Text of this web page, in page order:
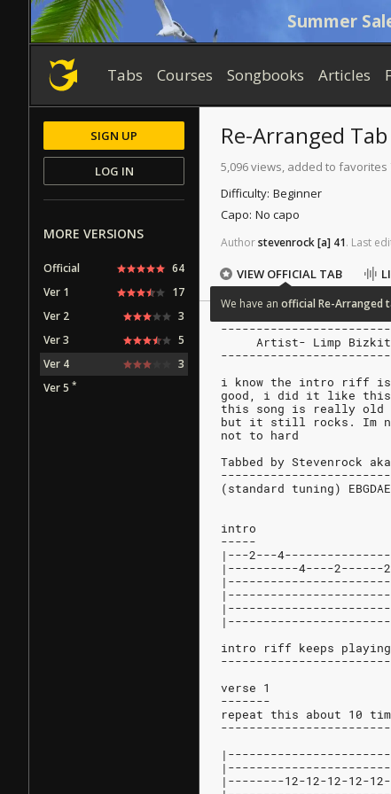
Summer
Tabs Courses Songbooks Articles
Re-Arranged Tab
5,096 views, added to favorites
Difficulty: Beginner
Capo: No capo
Authorstevenrock[a] 41. Last
VIEW OFFICIAL TAB
We have an official Re-Arranged
Artist- Limp
i know the intro riff is
good, i did it like this
this song is really old
but it still rocks. Im
not to hard
Tabbed by Stevenrock
(standard tuning) EBGDAE
intro
-----
|---2---
|----------4----2------
intro riff keeps playing
verse 1
-------
repeat this about 10
|--------12-12-12-12-
SIGN UP
LOG IN
MORE VERSIONS
Official
64
Ver 1
17
Ver 2
3
Ver 3
5
Ver 4
3
Ver 5 *